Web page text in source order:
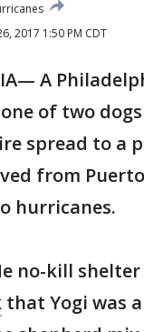
2017 1:50 PM CDT
A
of two
spread to a
from
hurricanes.
no-kill shelter
that Yogi was